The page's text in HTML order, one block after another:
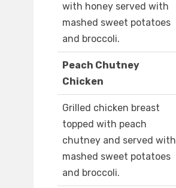
with honey served with
mashed sweet potatoes
and broccoli.
Peach Chutney
Chicken
Grilled chicken breast
topped with peach
chutney and served with
mashed sweet potatoes
and broccoli.